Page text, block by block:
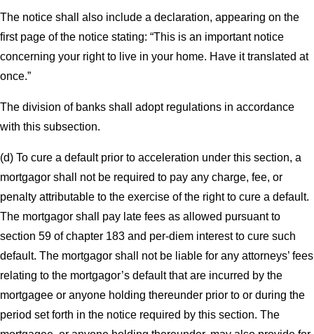
The notice shall also include a declaration, appearing on the
first page of the notice stating: “This is an important notice
concerning your right to live in your home. Have it translated at
once.”
The division of banks shall adopt regulations in accordance
with this subsection.
(d) To cure a default prior to acceleration under this section, a
mortgagor shall not be required to pay any charge, fee, or
penalty attributable to the exercise of the right to cure a default.
The mortgagor shall pay late fees as allowed pursuant to
section 59 of chapter 183 and per-diem interest to cure such
default. The mortgagor shall not be liable for any attorneys’ fees
relating to the mortgagor’s default that are incurred by the
mortgagee or anyone holding thereunder prior to or during the
period set forth in the notice required by this section. The